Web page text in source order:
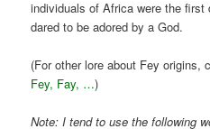
individuals of Africa were the first
dared to be adored by a God.
(For other lore about Fey origins,
Fey, Fay, …)
Note: I tend to use the following